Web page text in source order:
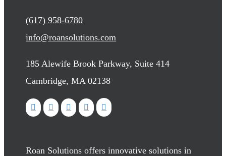
(617) 958-6780
info@roansolutions.com
185 Alewife Brook Parkway, Suite 414
Cambridge, MA 02138
Roan Solutions offers innovative solutions in